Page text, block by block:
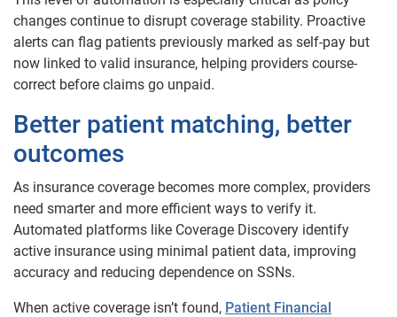
changes continue to disrupt coverage stability. Proactive
alerts can flag patients previously marked as self-pay but
now linked to valid insurance, helping providers course-
correct before claims go unpaid.
Better patient matching, better
outcomes
As insurance coverage becomes more complex, providers
need smarter and more efficient ways to verify it.
Automated platforms like Coverage Discovery identify
active insurance using minimal patient data, improving
accuracy and reducing dependence on SSNs.
When active coverage isn’t found, Patient Financial